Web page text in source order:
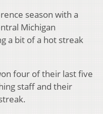
season with a
Michigan
a bit of a hot streak
four of their last five
staff and their